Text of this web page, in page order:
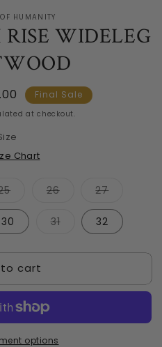
HUMANITY
WIDELEG
Final Sale
at checkout.
Chart
Variant
out
or
unavailable
26Variant
or
unavailable
27Variant
out
or
30 31Variant
or
32
cart
options